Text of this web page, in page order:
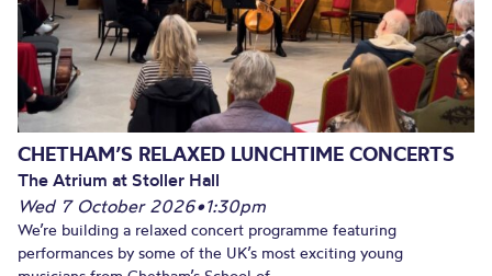
CHETHAM’S RELAXED LUNCHTIME CONCERTS
The Atrium at Stoller Hall
Wed 7 October 2026•1:30pm
We’re building a relaxed concert programme featuring
performances by some of the UK’s most exciting young